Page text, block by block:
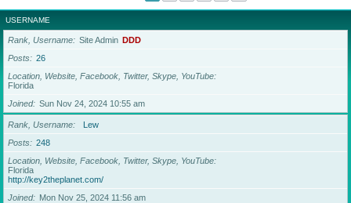
USERNAME
Rank, Username Site Admin DDD
Posts
26
Location, Website, Facebook, Twitter, Skype, YouTube
Florida
Joined
Sun Nov 24, 2024 10:55 am
Rank, Username
Lew
Posts
248
Location, Website, Facebook, Twitter, Skype, YouTube
Florida
http://key2theplanet.com/
Joined
Mon Nov 25, 2024 11:56 am